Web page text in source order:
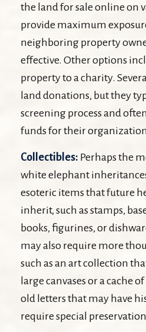
the land for sale online on
provide maximum
neighboring property
effective. Other options
property to a charity.
land donations, but they
screening process and
funds for their
Collectibles: Perhaps the
white elephant
esoteric items that future
inherit, such as stamps,
books, figurines, or
may also require more
such as an art collection
large canvases or a cache
old letters that may have
require special